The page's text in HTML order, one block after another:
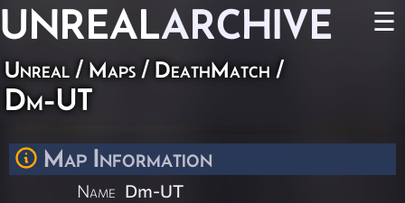
UNREALARCHIVE ☰
Unreal / Maps / DeathMatch /
Dm-UT
Map Information
Name Dm-UT